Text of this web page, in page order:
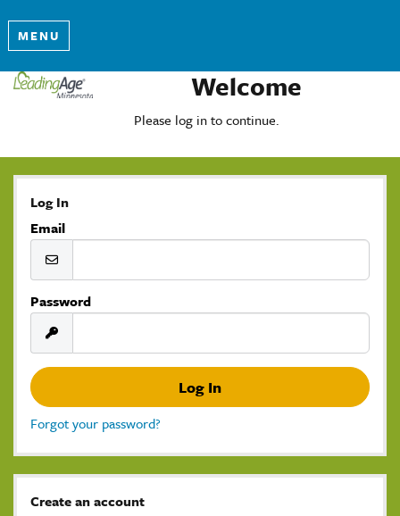
MENU
Welcome
Please log in to continue.
Log In
Email
Password
Forgot your password?
Create an account